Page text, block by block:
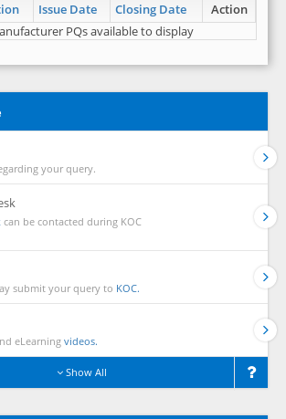
Issue Date Closing Date
Action
PQs available to display
your query.
can be contacted during KOC
submit your query to KOC.
eLearning videos.
Show All